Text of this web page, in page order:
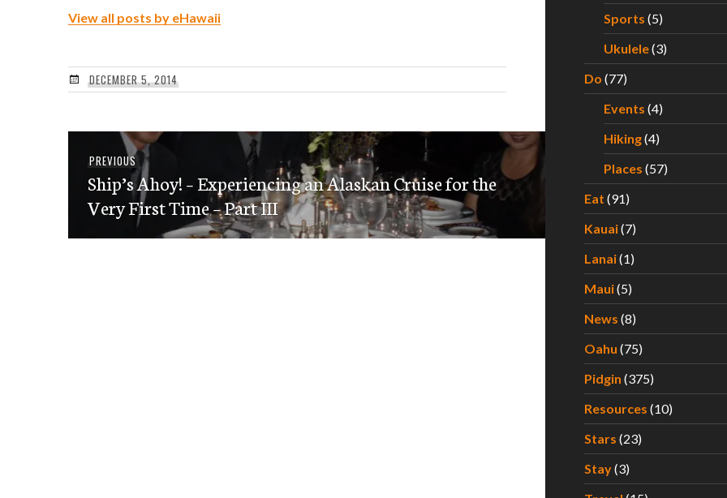
View all posts by eHawaii
DECEMBER 5, 2014
navigation
PREVIOUS Previous
post:
Ship’s Ahoy! – Experiencing an Alaskan Cruise for the
Very First Time – Part III
Sports (5)
Ukulele(3)
Do (77)
Events (4)
Hiking(4)
Places (57)
Eat (91)
Kauai(7)
Lanai(1)
Maui(5)
News (8)
Oahu (75)
Pidgin (375)
Resources (10)
Stars (23)
Stay(3)